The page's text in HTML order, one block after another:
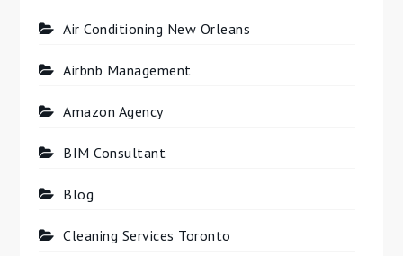
Air Conditioning New Orleans
Airbnb Management
Amazon Agency
BIM Consultant
Blog
Cleaning Services Toronto